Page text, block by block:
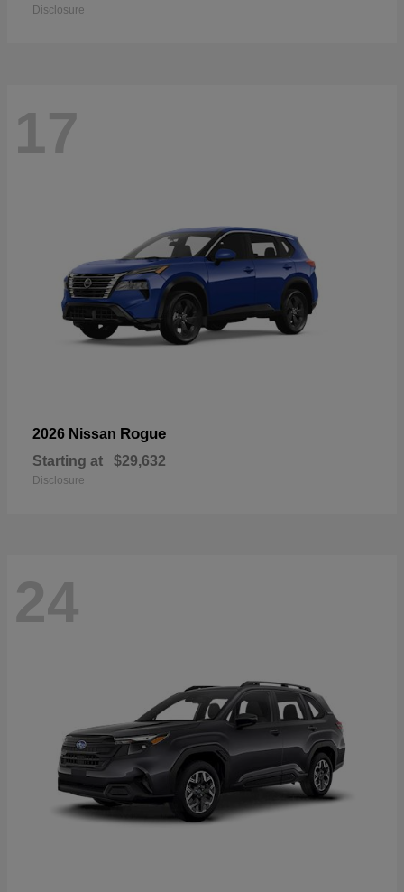
Disclosure
17
2026 Nissan Rogue
Starting at $29,632
Disclosure
24